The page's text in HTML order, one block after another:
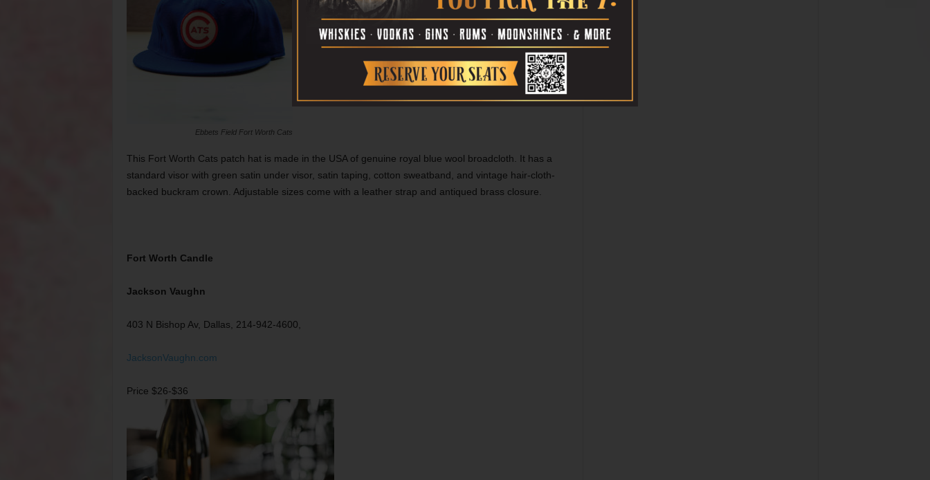
Ebbets Field Fort Worth Cats
This Fort Worth Cats patch hat is made in the USA of genuine royal blue wool broadcloth. It has a
standard visor with green satin under visor, satin taping, cotton sweatband, and vintage hair-cloth-
backed buckram crown. Adjustable sizes come with a leather strap and antiqued brass closure.
Fort Worth Candle
Jackson Vaughn
403 N Bishop Av, Dallas, 214-942-4600,
JacksonVaughn.com
Price $26-$36